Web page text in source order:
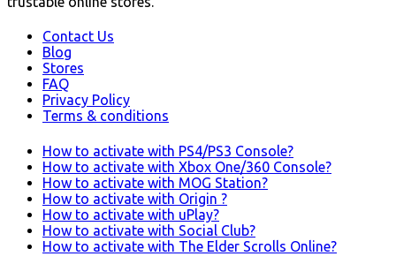
Contact Us
Blog
Stores
FAQ
Privacy Policy
Terms & conditions
How to activate with PS4/PS3 Console?
How to activate with Xbox One/360 Console?
How to activate with MOG Station?
How to activate with Origin ?
How to activate with uPlay?
How to activate with Social Club?
How to activate with The Elder Scrolls Online?